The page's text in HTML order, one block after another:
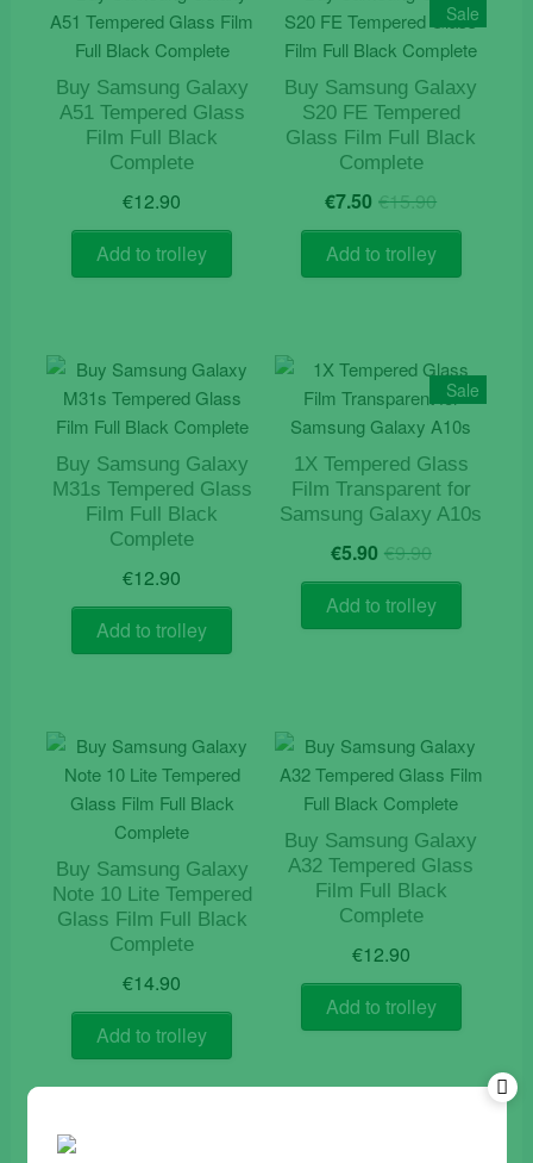
Buy Samsung Galaxy
A51 Tempered Glass
Film Full Black
Complete
€12.90
Add to trolley
Sale
Buy Samsung Galaxy
S20 FE Tempered
Glass Film Full Black
Complete
€15.90Original
price
was:
€15.90.
€7.50 Current
price
is:
€7.50.
Add to trolley
Buy Samsung Galaxy
M31s Tempered Glass
Film Full Black
Complete
€12.90
Add to trolley
Sale
1X Tempered Glass
Film Transparent for
Samsung Galaxy A10s
€9.90Original
price
was:
€9.90.
€5.90 Current
price
is:
€5.90.
Add to trolley
Buy Samsung Galaxy
Note 10 Lite Tempered
Glass Film Full Black
Complete
€14.90
Add to trolley
Buy Samsung Galaxy
A32 Tempered Glass
Film Full Black
Complete
€12.90
Add to trolley